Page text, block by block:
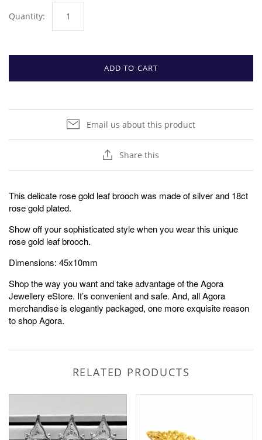
Quantity:
ADD TO CART
Email us about this product
Share this
This delicate rose gold leaf brooch was made of silver and 18ct
rose gold plated.
Show off your sophisticated style when you wear this unique
rose gold leaf brooch.
Dimensions: 45x10mm
Shop the way you want and take advantage of the Agora
Jewellery eStore. It’s convenient and safe. And, all Agora
merchandise is elegantly packaged, one more exquisite reason
to shop Agora.
RELATED PRODUCTS